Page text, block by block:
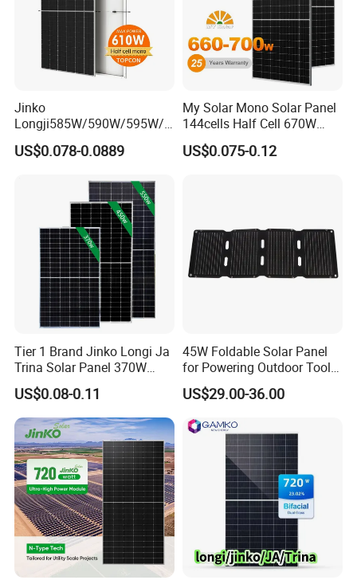
700Watt Bifacial N-Type TOPCON
Solar Panel
Product Description
Jinko
Longji585W/590W/595W/6
00W/605W 610W Solar
Energy Panels 182mm
Panel Project Use
US$0.078-0.0889
My Solar Mono Solar Panel
144cells Half Cell 670W
680W 690W 700W 1000W
Solar Module Kb-Solar
US$0.075-0.12
Tier 1 Brand Jinko Longi Ja
Trina Solar Panel 370W
450W 540W 550W
Monocrystalline Full Black
Bifacial PV Module for
Home Energy System
US$0.08-0.11
45W Foldable Solar Panel
for Powering Outdoor Tools
and Equipment
US$29.00-36.00